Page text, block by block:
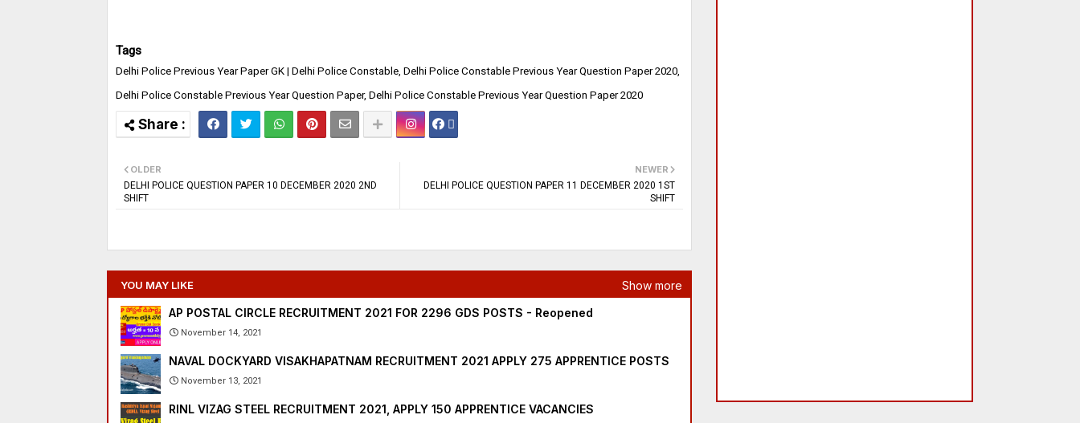
Tags
Delhi Police Previous Year Paper GK | Delhi Police Constable, Delhi Police Constable Previous Year Question Paper 2020,
Delhi Police Constable Previous Year Question Paper, Delhi Police Constable Previous Year Question Paper 2020
NEWER
DELHI POLICE QUESTION PAPER 11 DECEMBER 2020 1ST
SHIFT
OLDER
DELHI POLICE QUESTION PAPER 10 DECEMBER 2020 2ND
SHIFT
YOU MAY LIKE Show more
AP POSTAL CIRCLE RECRUITMENT 2021 FOR 2296 GDS POSTS - Reopened
November 14, 2021
NAVAL DOCKYARD VISAKHAPATNAM RECRUITMENT 2021 APPLY 275 APPRENTICE POSTS
November 13, 2021
RINL VIZAG STEEL RECRUITMENT 2021, APPLY 150 APPRENTICE VACANCIES